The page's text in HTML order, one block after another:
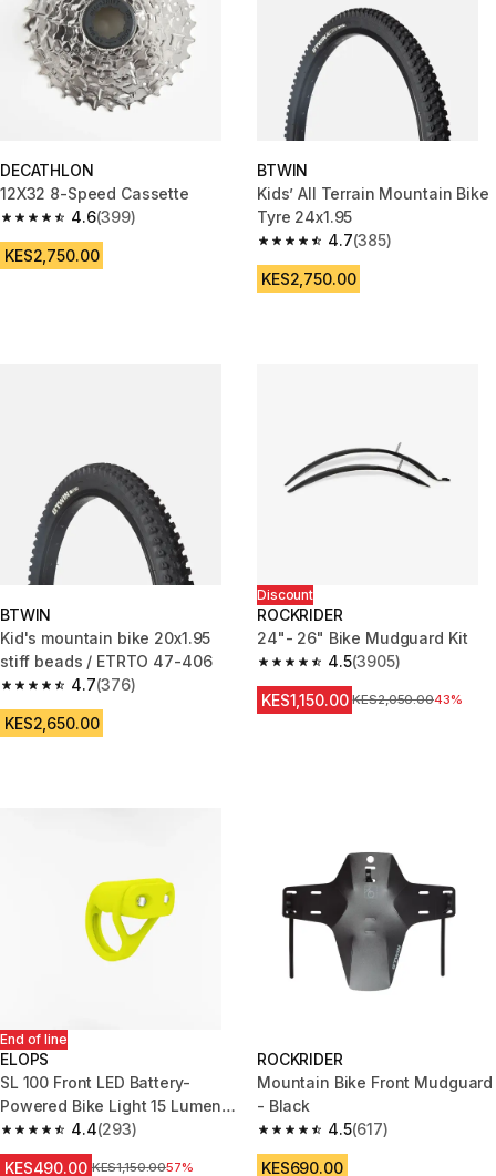
DECATHLON
12X32 8-Speed Cassette
4.6
4.6 out of 5 stars from 399 reviews
(399)
KES2,750.00
BTWIN
Kids’ All Terrain Mountain Bike
Tyre 24x1.95
4.7
4.7 out of 5 stars from 385
(385)
KES2,750.00
BTWIN
Kid's mountain bike 20x1.95
stiff beads / ETRTO 47-406
4.7
4.7 out of 5 stars from 376 reviews
(376)
KES2,650.00
Discount
ROCKRIDER
24"- 26" Bike Mudguard Kit
4.5
4.5 out of 5 stars from 3905
(3905)
KES1,150.00 Original Price
KES2,050.0043%
End of line
ELOPS
SL 100 Front LED Battery-
Powered Bike Light 15 Lumens
- Yellow 4.4
4.4 out of 5 stars from 293 reviews
(293)
KES490.00 Original Price
KES1,150.0057%
ROCKRIDER
Mountain Bike Front Mudguard
- Black
4.5
4.5 out of 5 stars from 617
(617)
KES690.00